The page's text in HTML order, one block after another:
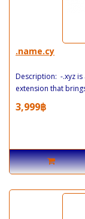
.name.cy
Description: -.xyz
extension that
3,999฿